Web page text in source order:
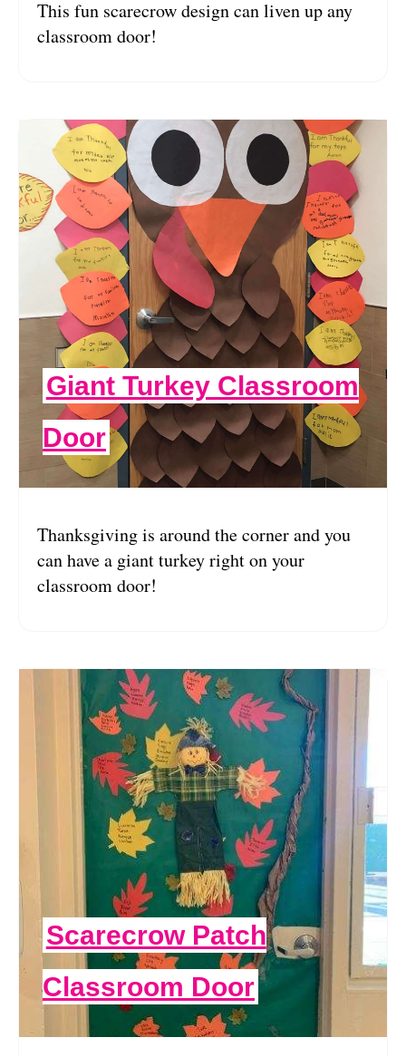
This fun scarecrow design can liven up any
classroom door!
Giant Turkey Classroom
Door
Thanksgiving is around the corner and you
can have a giant turkey right on your
classroom door!
Scarecrow Patch
Classroom Door